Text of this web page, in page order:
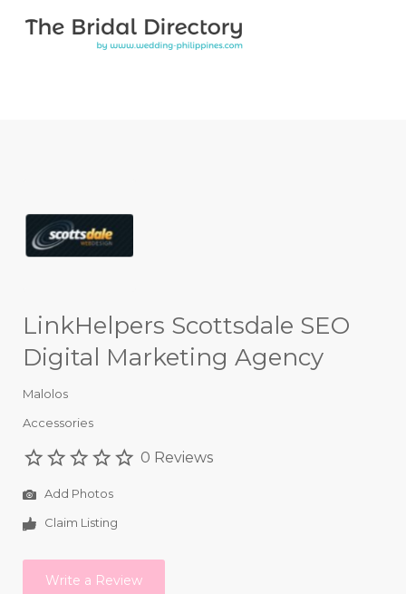
Search for:
LinkHelpers Scottsdale SEO
Digital Marketing Agency
Malolos
Accessories
0 Reviews
Add Photos
Claim Listing
Write a Review